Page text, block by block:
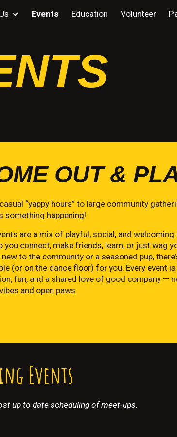
Skip to navigation
Events Education Volunteer
OUT &
“yappy hours” to large community
something happening!
are a mix of playful, social, and
you connect, make friends, learn, or just wag
new to the community or a seasoned pup,
(or on the dance floor) for you. Every event
fun, and a shared love of good company —
and open paws.
Events
up to date scheduling of meet-ups.